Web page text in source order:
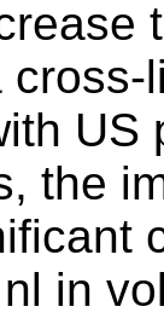
US
the
in